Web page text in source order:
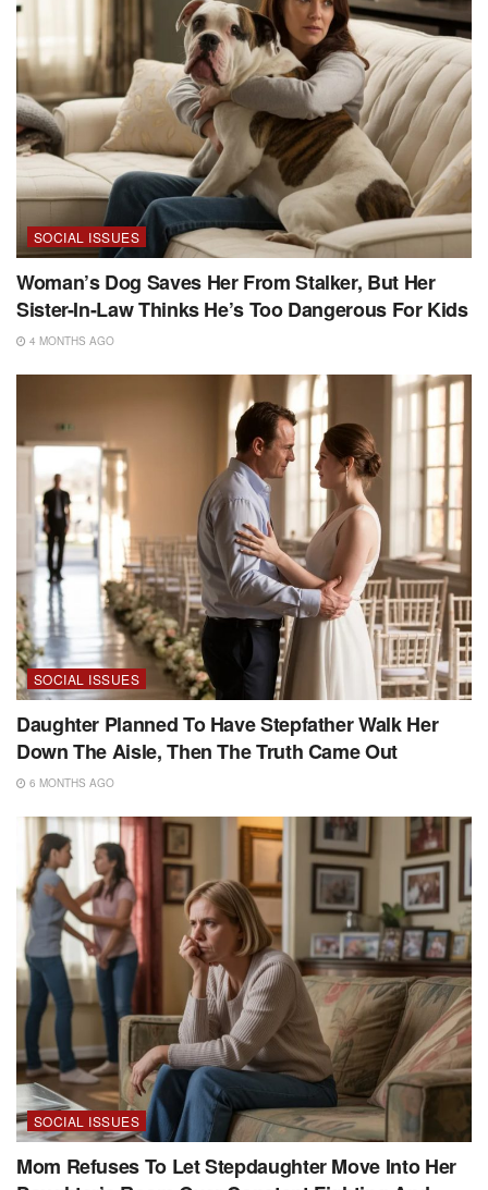
SOCIAL ISSUES
Woman’s Dog Saves Her From Stalker, But Her
Sister-In-Law Thinks He’s Too Dangerous For Kids
4 MONTHS AGO
SOCIAL ISSUES
Daughter Planned To Have Stepfather Walk Her
Down The Aisle, Then The Truth Came Out
6 MONTHS AGO
SOCIAL ISSUES
Mom Refuses To Let Stepdaughter Move Into Her